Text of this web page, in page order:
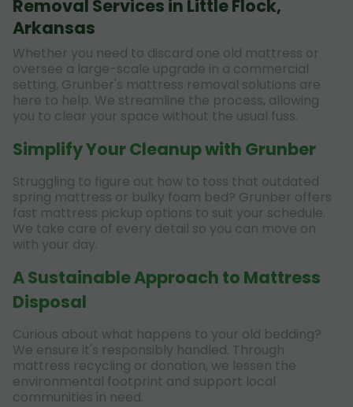
Removal Services in Little Flock,
Arkansas
Whether you need to discard one old mattress or
oversee a large-scale upgrade in a commercial
setting, Grunber's mattress removal solutions are
here to help. We streamline the process, allowing
you to clear your space without the usual fuss.
Simplify Your Cleanup with Grunber
Struggling to figure out how to toss that outdated
spring mattress or bulky foam bed? Grunber offers
fast mattress pickup options to suit your schedule.
We take care of every detail so you can move on
with your day.
A Sustainable Approach to Mattress
Disposal
Curious about what happens to your old bedding?
We ensure it's responsibly handled. Through
mattress recycling or donation, we lessen the
environmental footprint and support local
communities in need.